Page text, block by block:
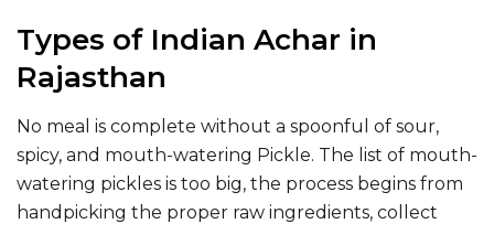
Types of Indian Achar in
Rajasthan
No meal is complete without a spoonful of sour,
spicy, and mouth-watering Pickle. The list of mouth-
watering pickles is too big, the process begins from
handpicking the proper raw ingredients, collect